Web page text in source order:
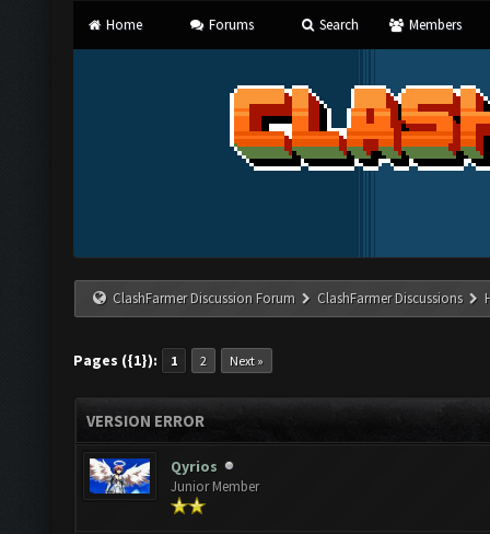
Home Forums Search Members
ClashFarmer Discussion Forum ClashFarmer Discussions
Pages ({1}): 1 2 Next »
VERSION ERROR
Qyrios
Junior Member